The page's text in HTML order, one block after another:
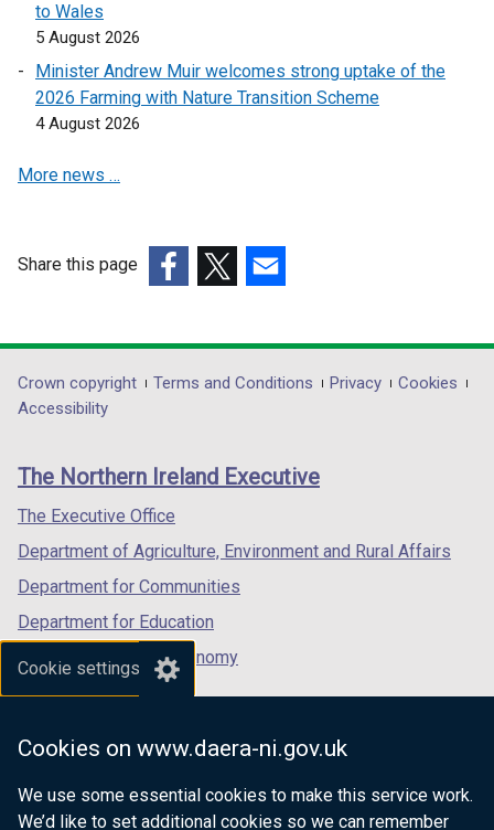
Cookie settings
Cookies on www.daera-ni.gov.uk
We use some essential cookies to make this service work.
We’d like to set additional cookies so we can remember
w
i
t
w
/
t
)
to Wales
5 August 2026
Minister Andrew Muir welcomes strong uptake of the
2026 Farming with Nature Transition Scheme
4 August 2026
More news …
Share this page
opens
in
/
tab)
opens
in
/
opens
in
/
Department
footer
links
Crown copyright Terms and Conditions Privacy
Cookies
Accessibility
The Northern Ireland Executive
The Executive Office
Department of Agriculture, Environment and Rural Affairs
Department for Communities
Department for Education
Department for the Economy
Department of Finance
Department of Justice